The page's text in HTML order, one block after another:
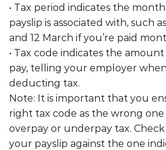
• Tax period indicates the
payslip is associated with, such
and 12 March if you’re paid
• Tax code indicates the
pay, telling your employer
deducting tax.
Note: It is important that you
right tax code as the wrong
overpay or underpay tax.
your payslip against the one